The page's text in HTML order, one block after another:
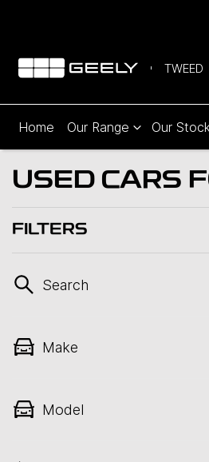
TWEED
Home Our Range Our
USED CARS
FILTERS
Search
Make
Model